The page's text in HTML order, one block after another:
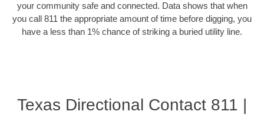
your community safe and connected. Data shows that when
you call 811 the appropriate amount of time before digging, you
have a less than 1% chance of striking a buried utility line.
Texas Directional Contact 811 |